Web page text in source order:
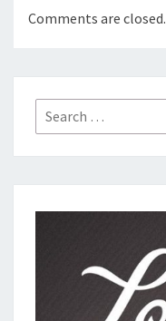
Comments are closed.
Search
for: